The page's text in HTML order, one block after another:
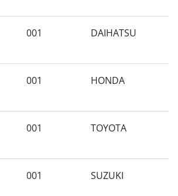
001 DAIHATSU
001 HONDA
001 TOYOTA
001 SUZUKI